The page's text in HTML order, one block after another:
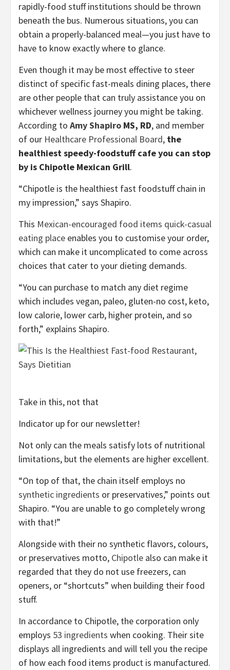
rapidly-food stuff institutions should be thrown
beneath the bus. Numerous situations, you can
obtain a properly-balanced meal—you just have to
have to know exactly where to glance.
Even though it may be most effective to steer
distinct of specific fast-meals dining places, there
are other people that can truly assistance you on
whichever wellness journey you might be taking.
According to Amy Shapiro MS, RD, and member
of our Healthcare Professional Board, the
healthiest speedy-foodstuff cafe you can stop
by is Chipotle Mexican Grill.
“Chipotle is the healthiest fast foodstuff chain in
my impression,” says Shapiro.
This Mexican-encouraged food items quick-casual
eating place enables you to customise your order,
which can make it uncomplicated to come across
choices that cater to your dieting demands.
“You can purchase to match any diet regime
which includes vegan, paleo, gluten-no cost, keto,
low calorie, lower carb, higher protein, and so
forth,” explains Shapiro.
Take in this, not that
Indicator up for our newsletter!
Not only can the meals satisfy lots of nutritional
limitations, but the elements are higher excellent.
“On top of that, the chain itself employs no
synthetic ingredients or preservatives,” points out
Shapiro. “You are unable to go completely wrong
with that!”
Alongside with their no synthetic flavors, colours,
or preservatives motto, Chipotle also can make it
regarded that they do not use freezers, can
openers, or “shortcuts” when building their food
stuff.
In accordance to Chipotle, the corporation only
employs 53 ingredients when cooking. Their site
displays all ingredients and will tell you the recipe
of how each food items product is manufactured.